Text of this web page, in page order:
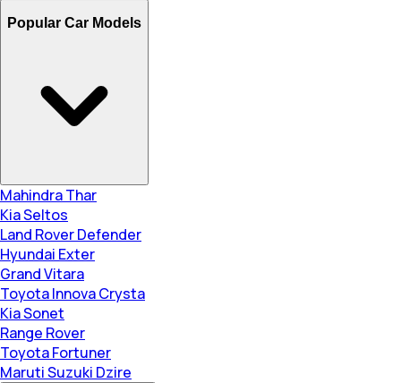
Popular Car Models
Mahindra Thar
Kia Seltos
Land Rover Defender
Hyundai Exter
Grand Vitara
Toyota Innova Crysta
Kia Sonet
Range Rover
Toyota Fortuner
Maruti Suzuki Dzire